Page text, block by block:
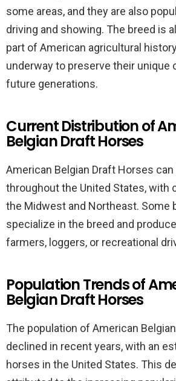
some areas, and they are also
driving and showing. The breed is
part of American agricultural
underway to preserve their
future generations.
Current Distribution of
Belgian Draft Horses
American Belgian Draft Horses
throughout the United States, with
the Midwest and Northeast. Some
specialize in the breed and
farmers, loggers, or recreational
Population Trends of
Belgian Draft Horses
The population of American
declined in recent years, with an
horses in the United States. This